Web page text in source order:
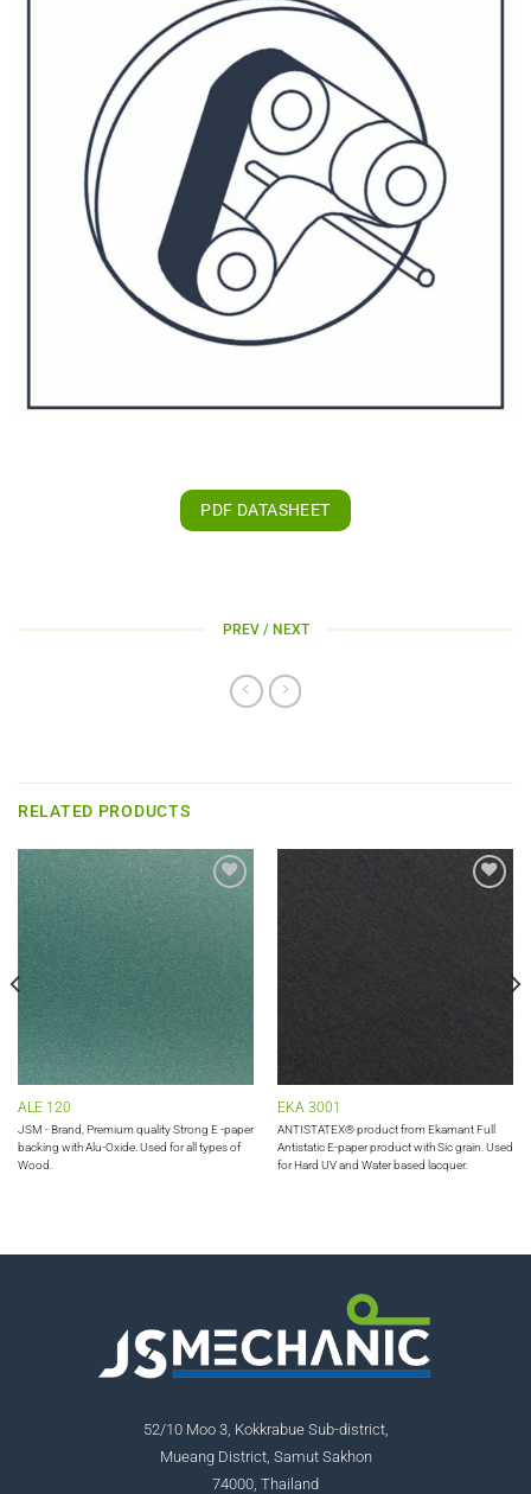
PDF DATASHEET
PREV / NEXT
RELATED PRODUCTS
Add to
ALE 120
JSM - Brand, Premium quality Strong E -paper
backing with Alu-Oxide. Used for all types of
Wood.
EKA 3001
ANTISTATEX® product from Ekamant Full
Antistatic E-paper product with Sic grain. Used
for Hard UV and Water based lacquer.
52/10 Moo 3, Kokkrabue Sub-district,
Mueang District, Samut Sakhon
74000, Thailand